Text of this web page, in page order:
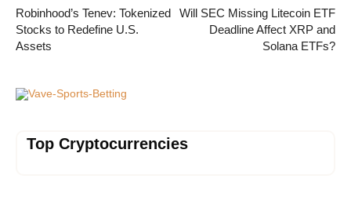
Robinhood’s Tenev: Tokenized
Stocks to Redefine U.S.
Assets
Will SEC Missing Litecoin ETF
Deadline Affect XRP and
Solana ETFs?
Top Cryptocurrencies